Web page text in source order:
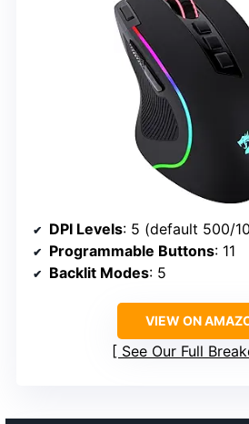
DPI Levels: 5 (default 500/1000/2000/
Programmable Buttons: 11
Backlit Modes: 5
VIEW ON
See Our Full